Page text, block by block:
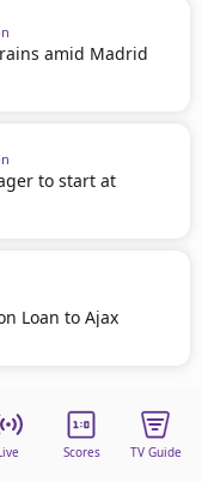
amid Madrid
to start at
Loan to Ajax
Scores TV Guide